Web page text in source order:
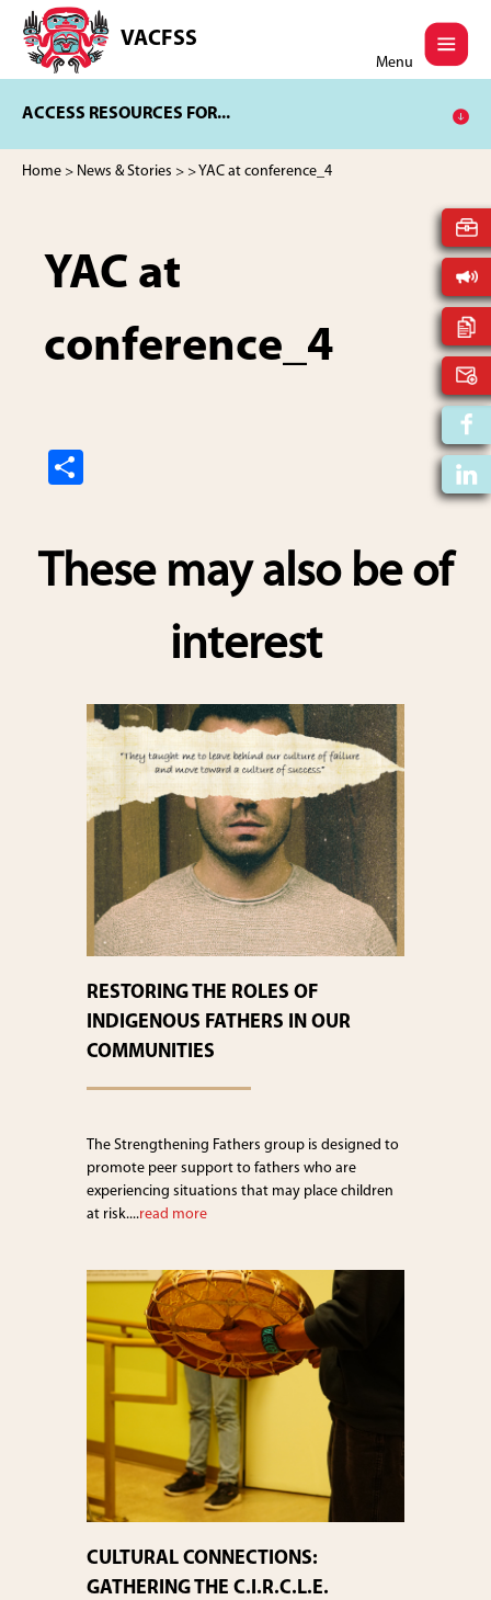
main
content
footer
VACFSS
Vancouver
Aboriginal
and
Services
Menu
ACCESS RESOURCES FOR...
Home > News & Stories > > YAC at conference_4
YAC at
conference_4
e
These may also be of
interest
RESTORING THE ROLES OF
INDIGENOUS FATHERS IN OUR
COMMUNITIES
The Strengthening Fathers group is designed to
promote peer support to fathers who are
experiencing situations that may place children
at risk....read more
CULTURAL CONNECTIONS:
GATHERING THE C.I.R.C.L.E.